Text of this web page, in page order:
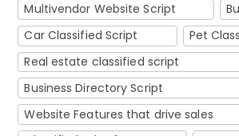
Multivendor Website Script
Car Classified Script
Pet
Real estate classified script
Business Directory Script
Website Features that drive sales